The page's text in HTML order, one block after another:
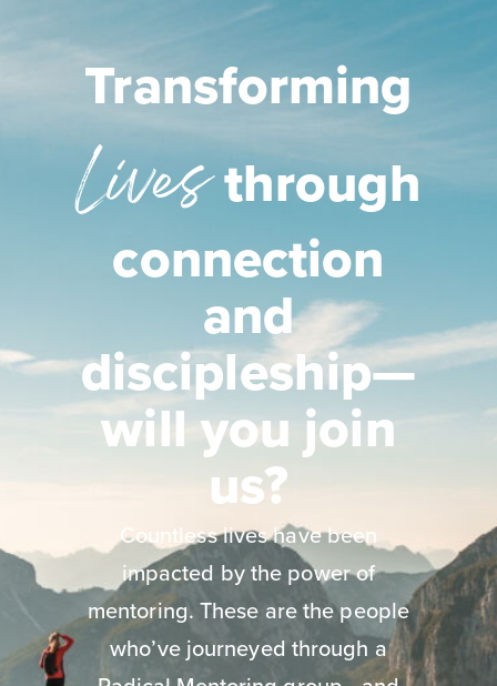
Transforming
Livesthrough
connection
and
discipleship—
will you join
us?
Countless lives have been
impacted by the power of
mentoring. These are the people
who’ve journeyed through a